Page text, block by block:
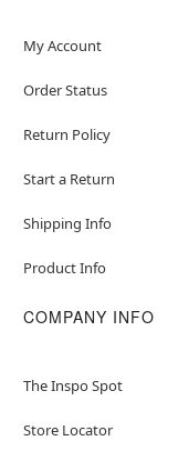
My Account
Order Status
Return Policy
Start a Return
Shipping Info
Product Info
COMPANY INFO
The Inspo Spot
Store Locator